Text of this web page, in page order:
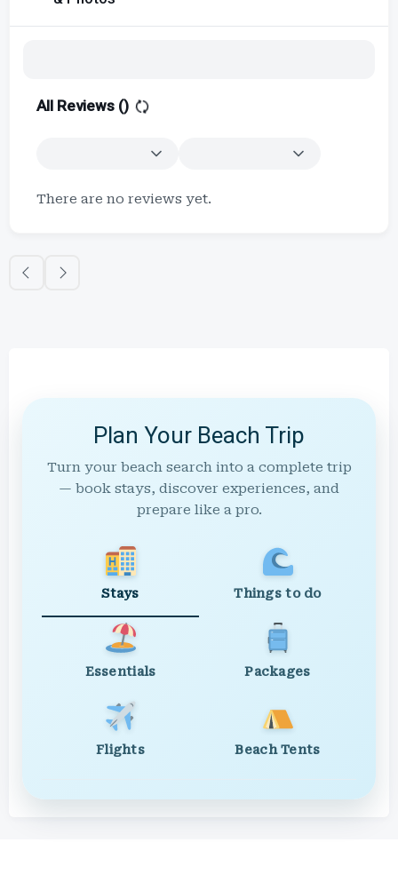
All Reviews ()
There are no reviews yet.
Plan Your Beach Trip
Turn your beach search into a complete trip
— book stays, discover experiences, and
prepare like a pro.
Stays Things to do
Essentials Packages
Flights Beach Tents